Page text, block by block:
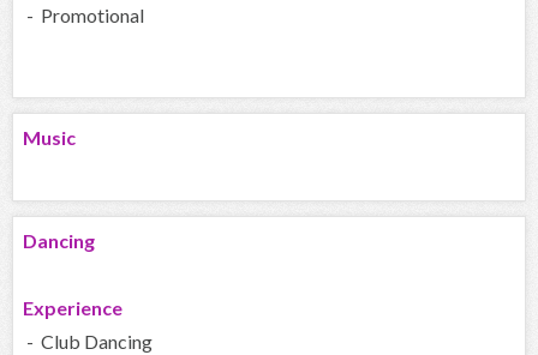
- Promotional
Music
Dancing
Experience
- Club Dancing